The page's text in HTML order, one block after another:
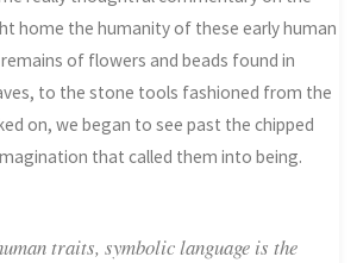
home the humanity of these early human
of flowers and beads found in
to the stone tools fashioned from the
on, we began to see past the chipped
that called them into being.
traits, symbolic language is the